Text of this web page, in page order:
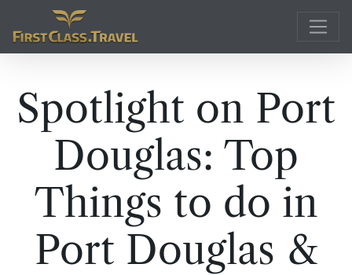
Main Navigation
Spotlight on Port
Douglas: Top
Things to do in
Port Douglas &